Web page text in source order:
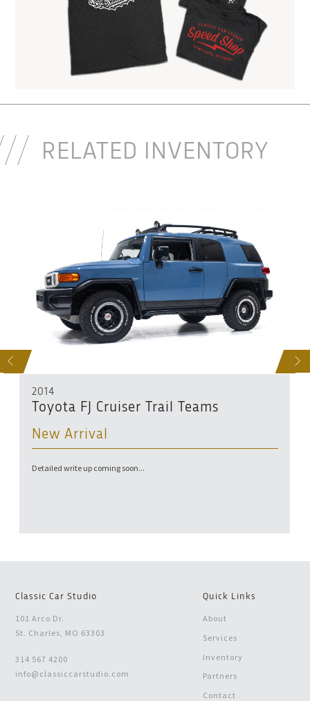
RELATED INVENTORY
2014
Toyota FJ Cruiser Trail Teams
New Arrival
Detailed write up coming soon...
NEXT
Classic Car Studio
101 Arco Dr.
St. Charles, MO 63303
314 567 4200
info@classiccarstudio.com
Quick Links
About
Services
Inventory
Partners
Contact